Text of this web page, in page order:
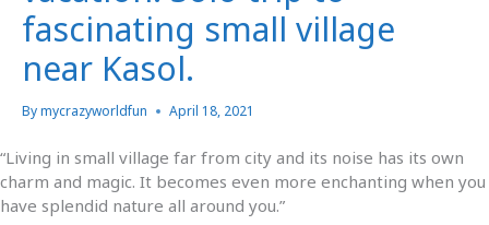
fascinating small village
near Kasol.
Bymycrazyworldfun April 18, 2021
“Living in small village far from city and its noise has its own
charm and magic. It becomes even more enchanting when you
have splendid nature all around you.”